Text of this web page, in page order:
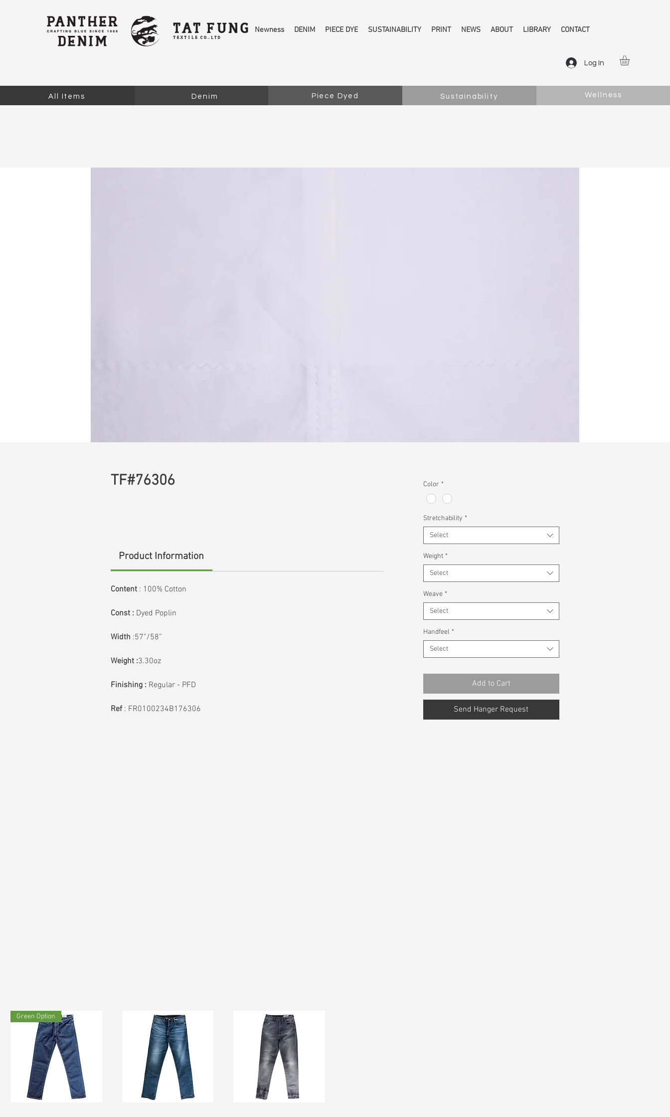
Newness DENIM PIECE DYE SUSTAINABILITY PRINT NEWS ABOUT LIBRARY CONTACT
Log In
TF#76306
Product Information
Content : 100% Cotton
Const : Dyed Poplin
Width :57”/58”
Weight :3.30oz
Finishing : Regular - PFD
Ref : FR0100234B176306
Color *
Stretchability *
Select
Weight *
Select
Weave *
Select
Handfeel *
Select
Add to Cart
Send Hanger Request
All Items Denim Piece Dyed Sustainability Wellness
Green Option